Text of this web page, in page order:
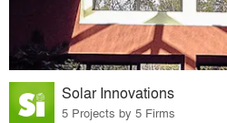
Solar Innovations
5 Projects by 5 Firms